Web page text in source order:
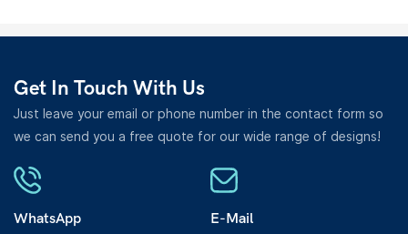
Get In Touch With Us
Just leave your email or phone number in the contact form so
we can send you a free quote for our wide range of designs!
WhatsApp E-Mail